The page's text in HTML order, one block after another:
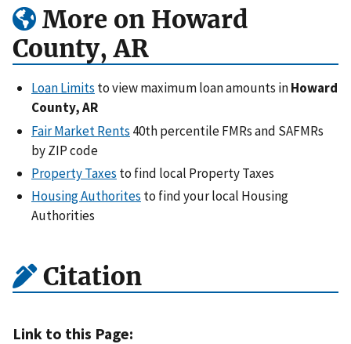
More on Howard
County, AR
Loan Limits to view maximum loan amounts inHoward
County, AR
Fair Market Rents 40th percentile FMRs and SAFMRs
by ZIP code
Property Taxes to find local Property Taxes
Housing Authorites to find your local Housing
Authorities
Citation
Link to this Page: